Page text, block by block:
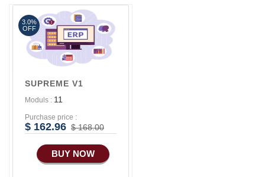
Marketing
Advance Sales
Features
Advance
Advance E-
COMMERCE
Advance
Manufacturing
Ecommerce Android
Apps
SUPREME V1
Moduls : 11
Purchase price :
$ 162.96 $ 168.00
BUY NOW
3.0%
OFF